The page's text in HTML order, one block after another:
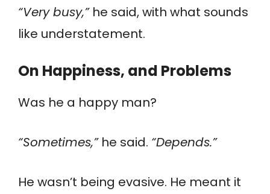
“Very busy,”he said, with what sounds
like understatement.
On Happiness, and Problems
Was he a happy man?
“Sometimes,”he said. “Depends.”
He wasn’t being evasive. He meant it